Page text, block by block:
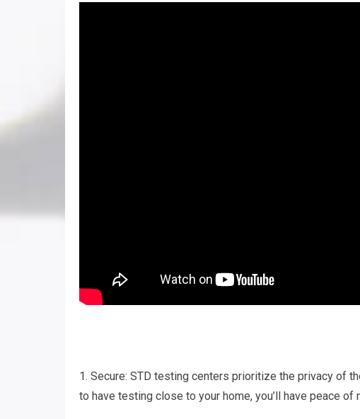
1. Secure: STD testing centers prioritize the privacy of
to have testing close to your home, you’ll have peace